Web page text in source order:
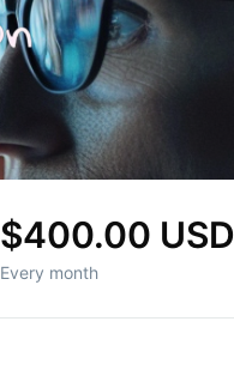
$400.00 USD
Every month